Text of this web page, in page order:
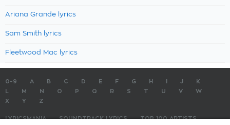
Ariana Grande lyrics
Sam Smith lyrics
Fleetwood Mac lyrics
0-9 A B C D E F G H J
K
M N O P Q R S T U V
W
X
Y Z
LYRICSMANIA SOUNDTRACK LYRICS TOP 100 ARTISTS